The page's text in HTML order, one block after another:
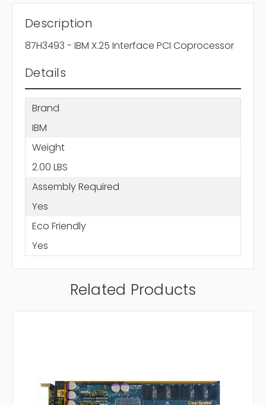
Description
87H3493 - IBM X.25 Interface PCI Coprocessor
Details
Brand
IBM
Weight
2.00 LBS
Assembly Required
Yes
Eco Friendly
Yes
Related Products